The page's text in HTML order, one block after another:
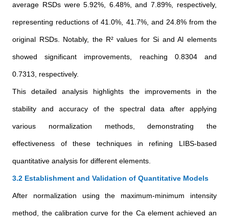
average RSDs were 5.92%, 6.48%, and 7.89%, respectively,
representing reductions of 41.0%, 41.7%, and 24.8% from the
original RSDs. Notably, the R² values for Si and Al elements
showed significant improvements, reaching 0.8304 and
0.7313, respectively.
This detailed analysis highlights the improvements in the
stability and accuracy of the spectral data after applying
various normalization methods, demonstrating the
effectiveness of these techniques in refining LIBS-based
quantitative analysis for different elements.
3.2 Establishment and Validation of Quantitative Models
After normalization using the maximum-minimum intensity
method, the calibration curve for the Ca element achieved an